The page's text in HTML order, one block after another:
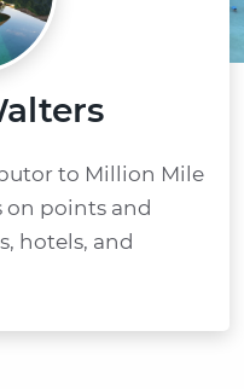
to Million Mile
on points and
hotels, and